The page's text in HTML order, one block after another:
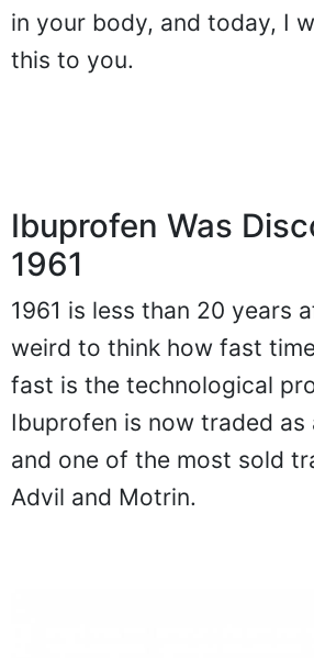
in your body, and today, I
this to you.
Ibuprofen Was
1961
1961 is less than 20 years
weird to think how fast
fast is the technological
Ibuprofen is now traded as
and one of the most sold
Advil and Motrin.